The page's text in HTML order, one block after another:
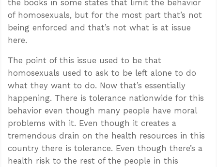
the books in some states that limit the behavior
of homosexuals, but for the most part that’s not
being enforced and that’s not what is at issue
here.
The point of this issue used to be that
homosexuals used to ask to be left alone to do
what they want to do. Now that’s essentially
happening. There is tolerance nationwide for this
behavior even though many people have moral
problems with it. Even though it creates a
tremendous drain on the health resources in this
country there is tolerance. Even though there’s a
health risk to the rest of the people in this